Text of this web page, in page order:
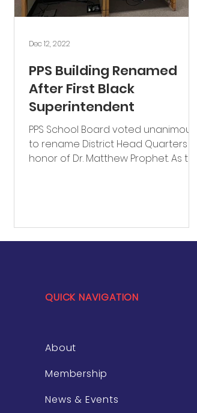
PPS Building Renamed
After First Black
Superintendent
PPS School Board voted unanimously
to rename District Head Quarters in
honor of Dr. Matthew Prophet. As the
Dec 12, 2022
QUICK NAVIGATION
About
Membership
News & Events